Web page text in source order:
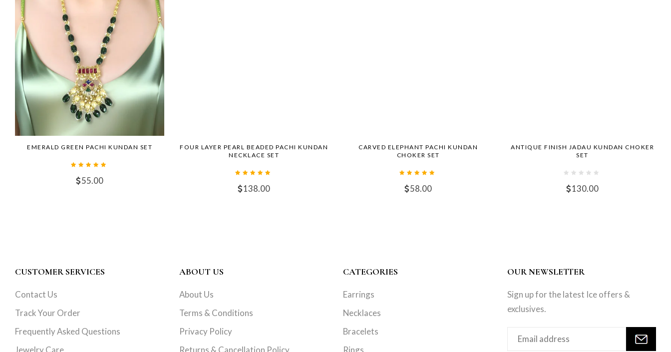
EMERALD GREEN PACHI KUNDAN SET
55.00
FOUR LAYER PEARL BEADED PACHI KUNDAN
NECKLACE SET
138.00
CARVED ELEPHANT PACHI KUNDAN
CHOKER SET
58.00
ANTIQUE FINISH JADAU KUNDAN CHOKER
SET
130.00
CUSTOMER SERVICES
Contact Us
Track Your Order
Frequently Asked Questions
Jewelry Care
ABOUT US
About Us
Terms & Conditions
Privacy Policy
Returns & Cancellation Policy
CATEGORIES
Earrings
Necklaces
Bracelets
Rings
OUR NEWSLETTER
Sign up for the latest Ice offers &
exclusives.